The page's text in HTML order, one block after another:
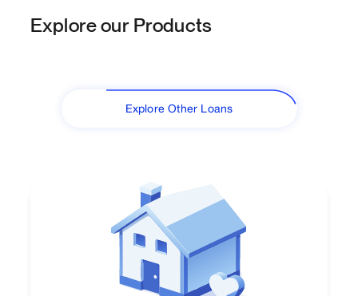
Explore our Products
Explore Other Loans